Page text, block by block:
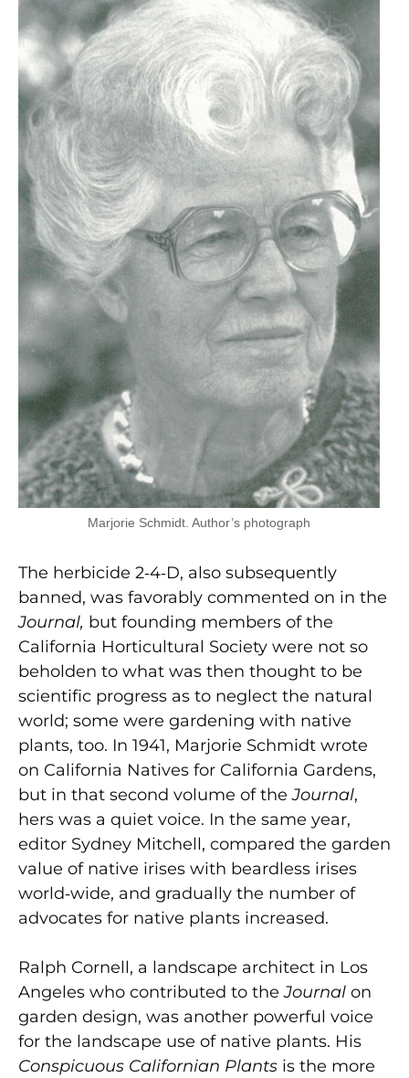
Marjorie Schmidt. Author’s photograph
The herbicide 2‑4‑D, also subsequently
banned, was favorably commented on in the
Journal, but founding members of the
California Horticultural Society were not so
beholden to what was then thought to be
scientific progress as to neglect the natural
world; some were gardening with native
plants, too. In 1941, Marjorie Schmidt wrote
on California Natives for California Gardens,
but in that second volume of theJournal,
hers was a quiet voice. In the same year,
editor Sydney Mitchell, compared the garden
value of native irises with beardless irises
world‑wide, and gradually the number of
advocates for native plants increased.
Ralph Cornell, a landscape architect in Los
Angeles who contributed to theJournal on
garden design, was another powerful voice
for the landscape use of native plants. His
Conspicuous Californian Plants is the more